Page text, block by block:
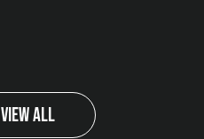
View All